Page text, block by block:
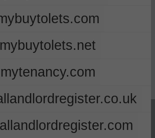
mybuytolets.net
mytenancy.com